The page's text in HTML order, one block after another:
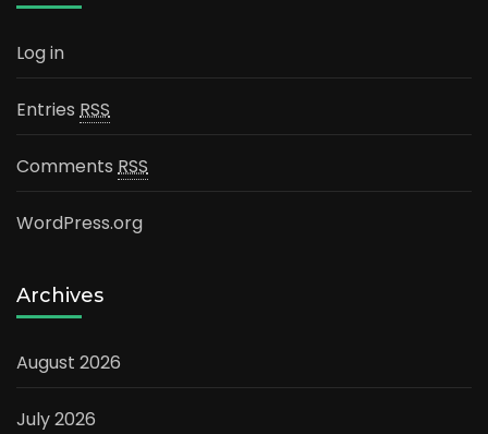
Log in
Entries RSS
Comments RSS
WordPress.org
Archives
August 2026
July 2026